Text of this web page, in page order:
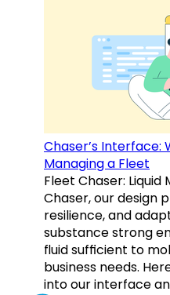
Chaser’s Interface:
Managing a Fleet
Fleet Chaser:
Chaser, our design
resilience, and
substance strong
fluid sufficient to
business needs.
into our interface